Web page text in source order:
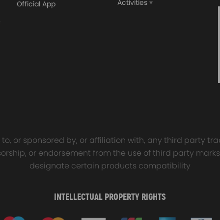
4340 EN24
Official App
Activities
or sponsored by, or affiliation with, any third party
or endorsement from the use of third party
designate certain products compatibility
INTELLECTUAL PROPERTY RIGHTS